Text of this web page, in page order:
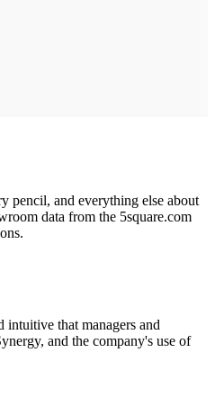
pencil, and everything else about
data from the 5square.com
intuitive that managers and
and the company's use of